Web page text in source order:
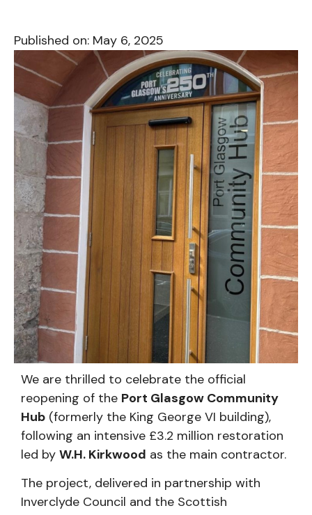
Published on: May 6, 2025
We are thrilled to celebrate the official
reopening of the Port Glasgow Community
Hub (formerly the King George VI building),
following an intensive £3.2 million restoration
led by W.H. Kirkwood as the main contractor.
The project, delivered in partnership with
Inverclyde Council and the Scottish